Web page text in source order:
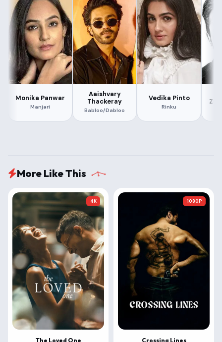
Monika Panwar
Manjari
Aaishvary
Thackeray
Babloo/Dabloo
Vedika Pinto
Rinku
More Like This
4K
The Loved One
1080P
Crossing Lines